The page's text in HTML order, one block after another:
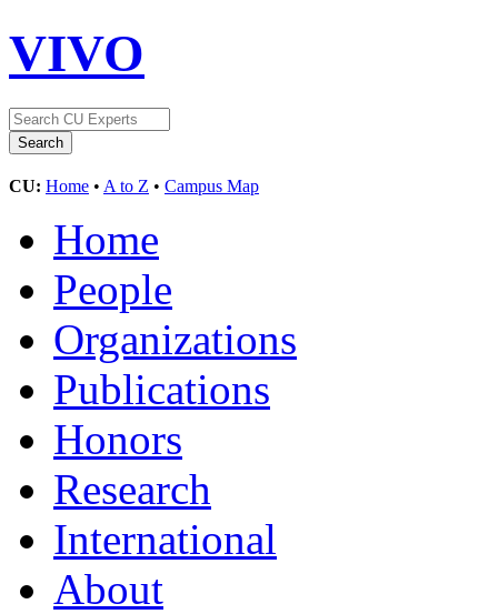
VIVO
CU: Home • A to Z • Campus Map
Home
People
Organizations
Publications
Honors
Research
International
About